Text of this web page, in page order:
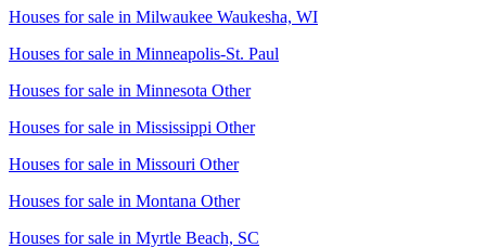
Houses for sale in Milwaukee Waukesha, WI
Houses for sale in Minneapolis-St. Paul
Houses for sale in Minnesota Other
Houses for sale in Mississippi Other
Houses for sale in Missouri Other
Houses for sale in Montana Other
Houses for sale in Myrtle Beach, SC